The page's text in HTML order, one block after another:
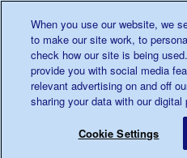
Main navigation
Menu
Breadcrumb
When you use our website, we
to make our site work, to
check how our site is being
provide you with social media
relevant advertising on and off
sharing your data with our digital
Cookie Settings